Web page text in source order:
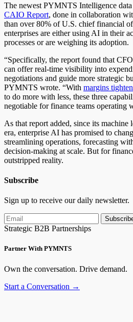
The newest PYMNTS Intelligence
CAIO Report, done in collaboration
than over 80% of U.S. chief financial
enterprises are either using AI in their
processes or are weighing its adoption.
“Specifically, the report found that
can offer real-time visibility into
negotiations and guide more strategic
PYMNTS wrote. “With margins
to do more with less, these three
negotiable for finance teams operating
As that report added, since its machine
era, enterprise AI has promised to
streamlining operations, forecasting
decision-making at scale. But for
outstripped reality.
Subscribe
Sign up to receive our daily newsletter.
Strategic B2B Partnerships
Partner With PYMNTS
Own the conversation. Drive demand.
Start a Conversation →